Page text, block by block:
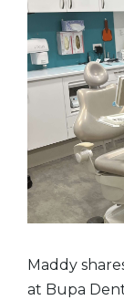
Maddy
at Bupa